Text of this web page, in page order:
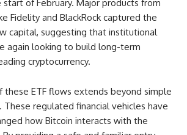
start of February. Major products from
Fidelity and BlackRock captured the
capital, suggesting that institutional
again looking to build long-term
cryptocurrency.
these ETF flows extends beyond simple
These regulated financial vehicles have
how Bitcoin interacts with the